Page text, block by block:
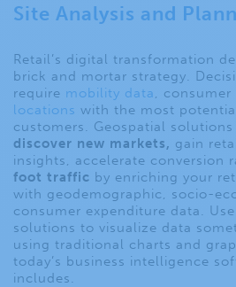
Site Analysis and
Retail’s digital transformation
brick and mortar strategy.
require mobility data, consumer
locations with the most
customers. Geospatial
discover new markets, gain
insights, accelerate conversion
foot traffic by enriching your
with geodemographic, socio-
consumer expenditure data. Use
solutions to visualize data
using traditional charts and
today’s business intelligence
includes.